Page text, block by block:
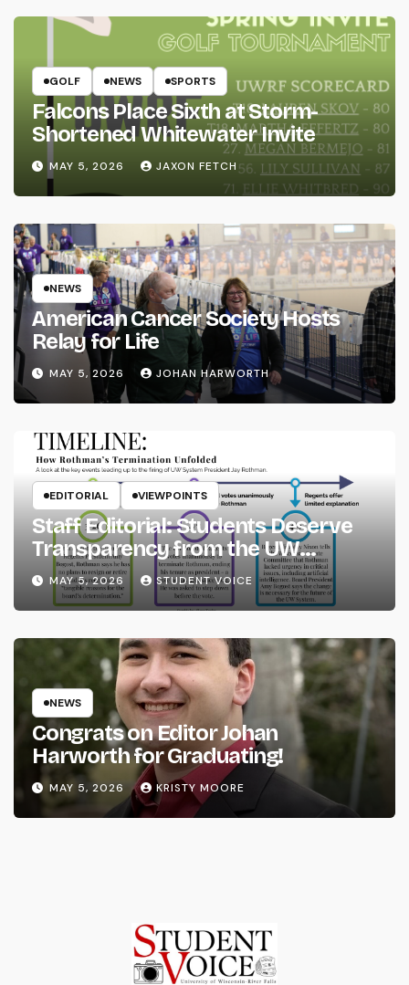
GOLF NEWS SPORTS
Falcons Place Sixth at Storm-
Shortened Whitewater Invite
MAY 5, 2026 JAXON FETCH
NEWS
American Cancer Society Hosts
Relay for Life
MAY 5, 2026 JOHAN HARWORTH
EDITORIAL VIEWPOINTS
Staff Editorial: Students Deserve
Transparency from the UW
System
MAY 5, 2026 STUDENT VOICE
NEWS
Congrats on Editor Johan
Harworth for Graduating!
MAY 5, 2026 KRISTY MOORE